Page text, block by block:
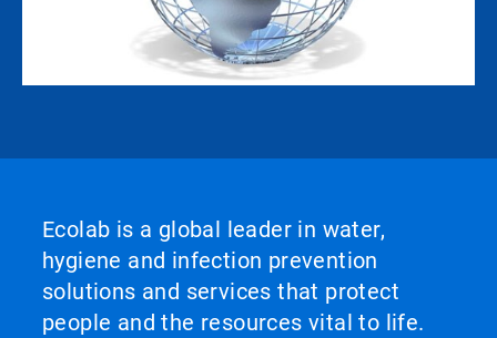
Ecolab is a global leader in water,
hygiene and infection prevention
solutions and services that protect
people and the resources vital to life.